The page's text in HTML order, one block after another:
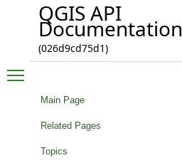
QGIS API
Documentation
(026d9cd75d1)
Main Page
Related Pages
Topics